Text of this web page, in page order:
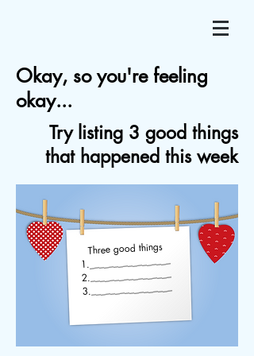
Okay, so you're feeling
okay...
Try listing 3 good things
that happened this week
Three good things
1._________________
2._________________
3._________________